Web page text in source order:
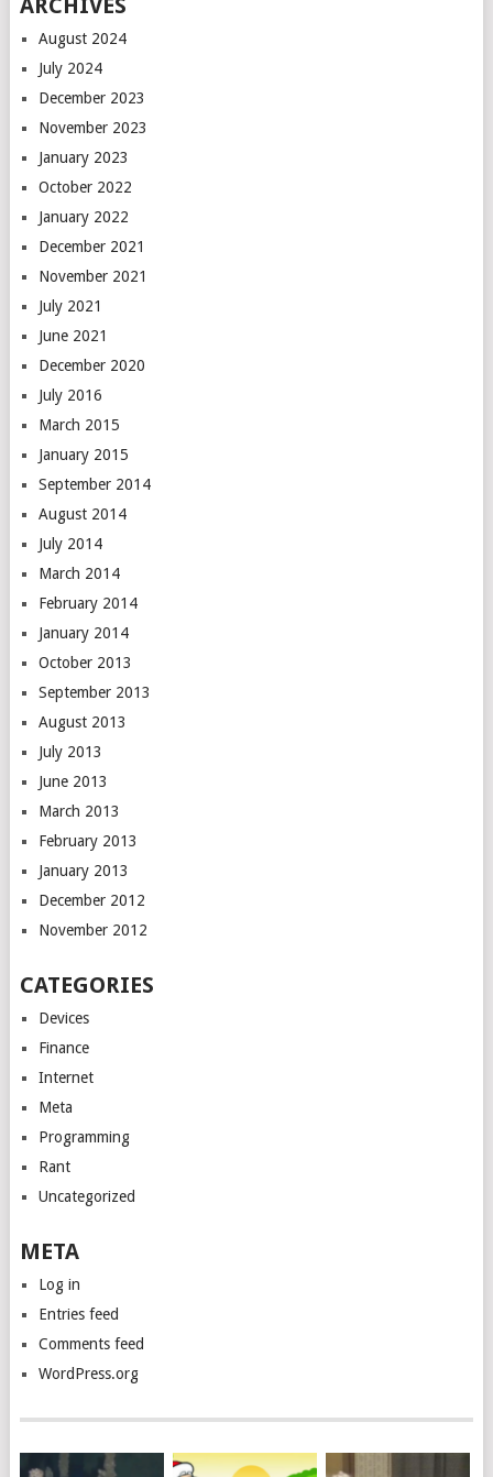
ARCHIVES
August 2024
July 2024
December 2023
November 2023
January 2023
October 2022
January 2022
December 2021
November 2021
July 2021
June 2021
December 2020
July 2016
March 2015
January 2015
September 2014
August 2014
July 2014
March 2014
February 2014
January 2014
October 2013
September 2013
August 2013
July 2013
June 2013
March 2013
February 2013
January 2013
December 2012
November 2012
CATEGORIES
Devices
Finance
Internet
Meta
Programming
Rant
Uncategorized
META
Log in
Entries feed
Comments feed
WordPress.org